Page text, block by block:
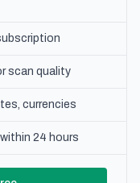
scan quality
currencies
24 hours